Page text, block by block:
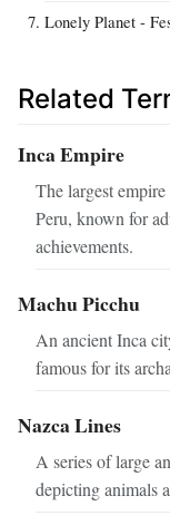
Lonely Planet -
Related
Inca Empire
The largest
Peru, known for
achievements.
Machu Picchu
An ancient Inca
famous for its
Nazca Lines
A series of large
depicting animals